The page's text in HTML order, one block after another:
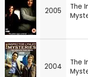
2005
The
2004
The